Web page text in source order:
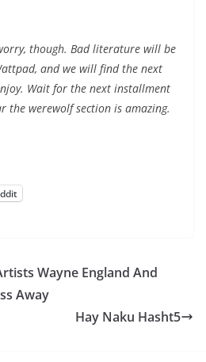
though. Bad literature will be
and we will find the next
Wait for the next installment
the werewolf section is amazing.
Wayne England And
Away
Hay Naku Hasht5